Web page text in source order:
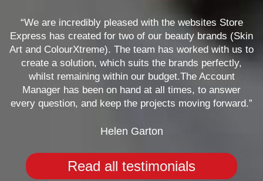
“We are incredibly pleased with the websites Store
Express has created for two of our beauty brands (Skin
Art and ColourXtreme). The team has worked with us to
create a solution, which suits the brands perfectly,
whilst remaining within our budget.The Account
Manager has been on hand at all times, to answer
every question, and keep the projects moving forward.”
Helen Garton
Read all testimonials